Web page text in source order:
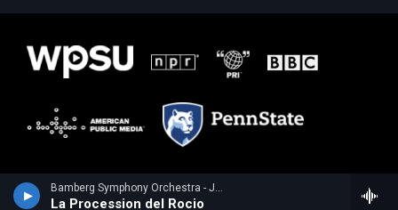
Bamberg Symphony Orchestra - Joaquin Turina
La Procession del Rocio